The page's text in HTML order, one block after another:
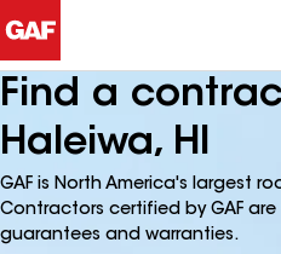
Find a
Haleiwa, HI
GAF is North America's largest
Contractors certified by GAF
guarantees and warranties.